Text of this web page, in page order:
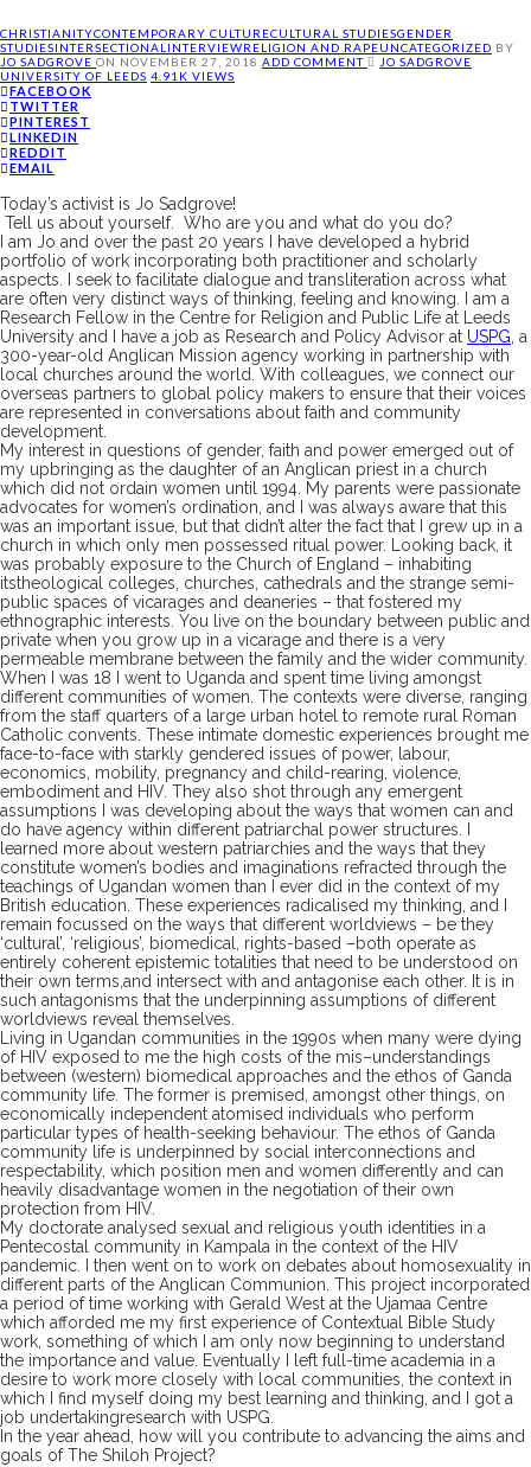
CHRISTIANITYCONTEMPORARY CULTURECULTURAL STUDIESGENDER
STUDIESINTERSECTIONALINTERVIEWRELIGION AND RAPEUNCATEGORIZED BY
JO SADGROVE ON NOVEMBER 27, 2018 ADD COMMENT
JO SADGROVE
UNIVERSITY OF LEEDS 4.91K VIEWS
FACEBOOK
TWITTER
PINTEREST
LINKEDIN
REDDIT
EMAIL
Today’s activist is Jo Sadgrove!
Tell us about yourself. Who are you and what do you do?
I am Jo and over the past 20 years I have developed a hybrid
portfolio of work incorporating both practitioner and scholarly
aspects. I seek to facilitate dialogue and transliteration across what
are often very distinct ways of thinking, feeling and knowing.
I am a
Research Fellow in the Centre for Religion and Public Life at Leeds
University and I have a job as Research and Policy Advisor at USPG, a
300-year-old Anglican Mission agency working in partnership with
local churches around the world. With colleagues, we connect our
overseas partners to global policy makers to ensure that their voices
are represented in conversations about faith and community
development.
My interest in questions of gender, faith and power emerged out of
my upbringing as the daughter of an Anglican priest in a church
which did not ordain women until 1994. My parents were passionate
advocates for women’s ordination, and I was always aware that this
was an important issue, but that didn’t alter the fact that I grew up in a
church in which only men possessed ritual power. Looking back, it
was probably exposure to the Church of England – inhabiting
itstheological colleges, churches, cathedrals and the strange semi-
public spaces of vicarages and deaneries – that fostered my
ethnographic interests. You live on the boundary between public and
private when you grow up in a vicarage and there is a very
permeable membrane between the family and the wider community.
When I was 18 I went to Uganda and spent time living amongst
different communities of women. The contexts were diverse, ranging
from the staff quarters of a large urban hotel to remote rural Roman
Catholic convents. These intimate domestic experiences brought me
face-to-face with starkly gendered issues of power, labour,
economics, mobility, pregnancy and child-rearing, violence,
embodiment and HI V. They also shot through any emergent
assumptions
I was developing about the ways that women can and
do have agency within different patriarchal power structures. I
learned more about western patriarchies and the ways that they
constitute women’s bodies and imaginations refracted through the
teachings of Ugandan women than I ever did in the context of my
British education. These experiences radicalised my thinking, and I
remain focussed on the ways that different worldviews – be they
‘cultural’, ‘religious’, biomedical, rights-based –both operate as
entirely coherent epistemic totalities that need to be understood on
their own terms,and intersect with and antagonise each other. It is in
such antagonisms that the underpinning assumptions of different
worldviews reveal themselves.
Living in Ugandan communities in the 1990s when many were dying
of HIV exposed to me the high costs of the mis–understandings
between (western) biomedical approaches and the ethos of Ganda
community life. The former is premised, amongst other things, on
economically independent atomised individuals who perform
particular types of health-seeking behaviour. The ethos of Ganda
community life is underpinned by social interconnections and
respectability, which position men and women differently and can
heavily disadvantage women in the negotiation of their own
protection from HIV.
My doctorate analysed sexual and religious youth identities in a
Pentecostal community in Kampala in the context of the HIV
pandemic.
then went on to work on debates about homosexuality in
different parts ofthe Anglican Communion. This project incorporated
a period of time working with Gerald West at the Ujamaa Centre
which afforded me my first experience of Contextual Bible Study
work, something of which I am only now beginning to understand
the importance and value. Eventually I left full-time academia in a
desire to work more closely with local communities, the context in
which I find myself doing my best learning and thinking, and
I got a
job undertakingresearch with USPG.
In the year ahead, how will you contribute to advancing the aims and
goals of The Shiloh Project?